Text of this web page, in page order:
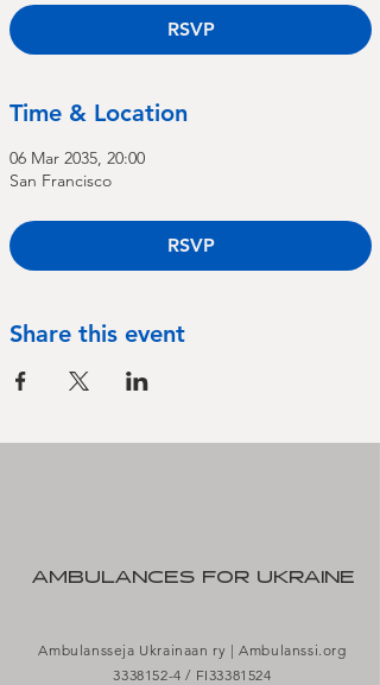
RSVP
Time & Location
06 Mar 2035, 20:00
San Francisco
RSVP
Share this event
AMBULANCES FOR UKRAINE
Ambulansseja Ukrainaan ry | Ambulanssi.org
3338152-4 / FI33381524